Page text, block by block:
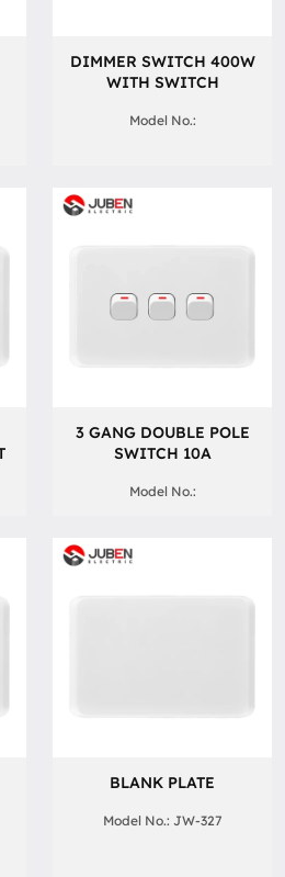
DIMMER SWITCH 400W
WITH SWITCH
Model No.:
3 GANG DOUBLE POLE
SWITCH 10A
Model No.:
BLANK PLATE
Model No.: JW-327